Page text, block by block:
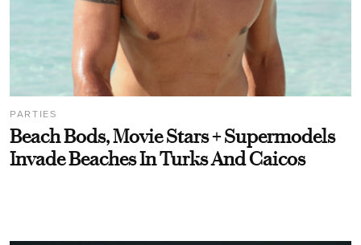
PARTIES
Beach Bods, Movie Stars + Supermodels
Invade Beaches In Turks And Caicos